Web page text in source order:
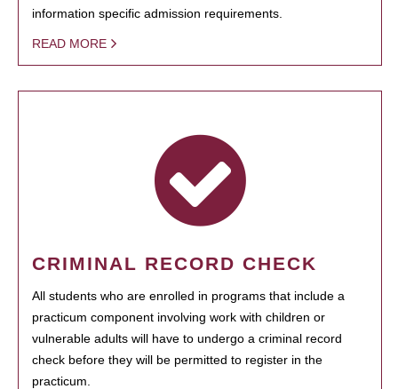
information specific admission requirements.
READ MORE
CRIMINAL RECORD CHECK
All students who are enrolled in programs that include a
practicum component involving work with children or
vulnerable adults will have to undergo a criminal record
check before they will be permitted to register in the
practicum.